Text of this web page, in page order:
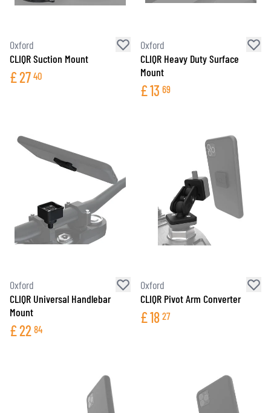
Oxford
CLIQR Suction Mount
£27 40
Oxford
CLIQR Heavy Duty Surface
Mount
£13 69
Oxford
CLIQR Universal Handlebar
Mount
£22 84
Oxford
CLIQR Pivot Arm Converter
£18 27